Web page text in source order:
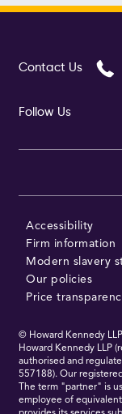
Contact Us
Follow Us
Accessibility
Firm information
Modern slavery
Our policies
Price
© Howard Kennedy LLP
Howard Kennedy LLP
authorised and
557188). Our
The term "partner" is
employee of